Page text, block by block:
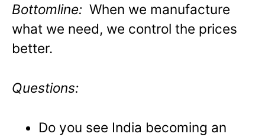
Bottomline: When we manufacture
what we need, we control the prices
better.
Questions:
Do you see India becoming an